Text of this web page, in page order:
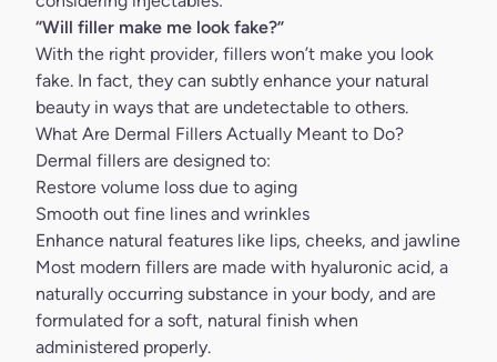
“Will filler make me look fake?”
With the right provider, fillers won’t make you look
fake. In fact, they can subtly enhance your natural
beauty in ways that are undetectable to others.
What Are Dermal Fillers Actually Meant to Do?
Dermal fillers are designed to:
Restore volume loss due to aging
Smooth out fine lines and wrinkles
Enhance natural features like lips, cheeks, and jawline
Most modern fillers are made with hyaluronic acid, a
naturally occurring substance in your body, and are
formulated for a soft, natural finish when
administered properly.